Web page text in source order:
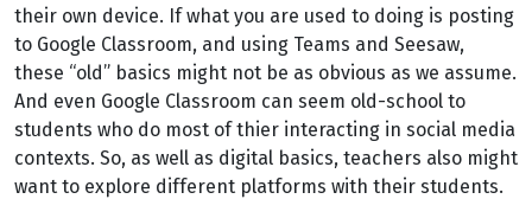
their own device. If what you are used to doing is posting
to Google Classroom, and using Teams and Seesaw,
these “old” basics might not be as obvious as we assume.
And even Google Classroom can seem old-school to
students who do most of thier interacting in social media
contexts. So, as well as digital basics, teachers also might
want to explore different platforms with their students.